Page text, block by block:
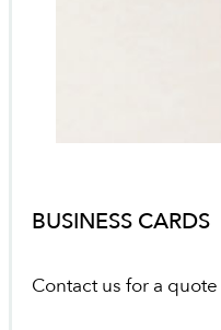
BUSINESS CARDS
Contact us for a